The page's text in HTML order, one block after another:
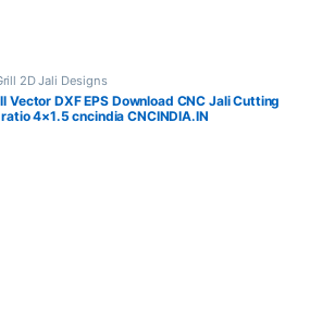
2D Jali Designs
Vector DXF EPS Download CNC Jali Cutting
4×1.5 cncindia CNCINDIA.IN